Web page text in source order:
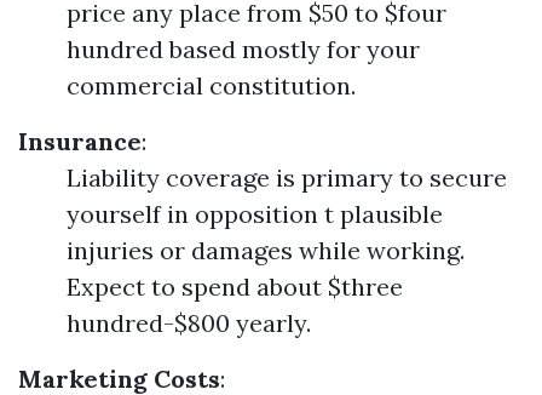
price any place from $50 to $four
hundred based mostly for your
commercial constitution.
Insurance:
Liability coverage is primary to secure
yourself in opposition t plausible
injuries or damages while working.
Expect to spend about $three
hundred-$800 yearly.
Marketing Costs: